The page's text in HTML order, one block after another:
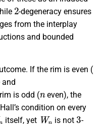
2
-degeneracy ensures
from the interplay
and bounded
If the rim is even (
and
is odd (
n
even), the
condition on every
itself, yet
Wn
is not
3
-